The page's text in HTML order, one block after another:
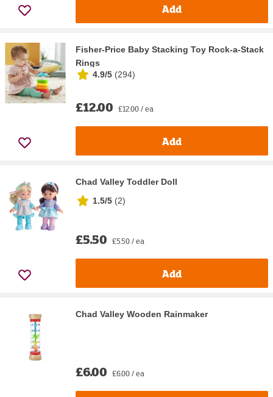
Add
Fisher-Price Baby Stacking Toy Rock-a-Stack
Rings
4.9/5 (294)
£12.00 £12.00 / ea
Add
Chad Valley Toddler Doll
1.5/5 (2)
£5.50 £5.50 / ea
Add
Chad Valley Wooden Rainmaker
£6.00 £6.00 / ea